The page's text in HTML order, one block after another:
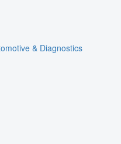
& Diagnostics